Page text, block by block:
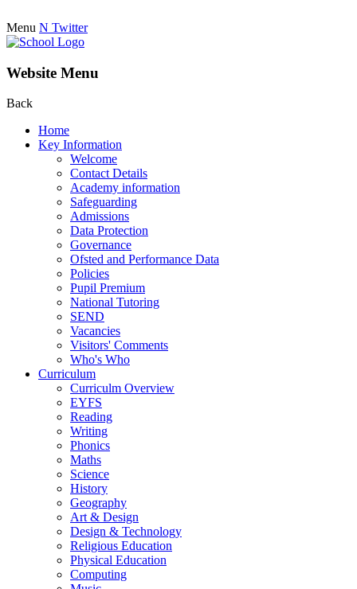
Menu N Twitter
Website Menu
Back
Home
Key Information
Welcome
Contact Details
Academy information
Safeguarding
Admissions
Data Protection
Governance
Ofsted and Performance Data
Policies
Pupil Premium
National Tutoring
SEND
Vacancies
Visitors' Comments
Who's Who
Curriculum
Curriculm Overview
EYFS
Reading
Writing
Phonics
Maths
Science
History
Geography
Art & Design
Design & Technology
Religious Education
Physical Education
Computing